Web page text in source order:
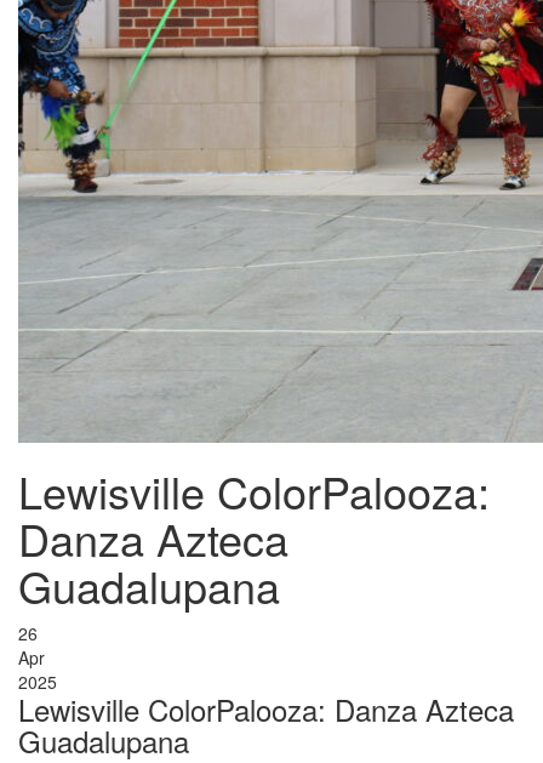
Lewisville ColorPalooza:
Danza Azteca
Guadalupana
26
Apr
2025
Lewisville ColorPalooza: Danza Azteca
Guadalupana